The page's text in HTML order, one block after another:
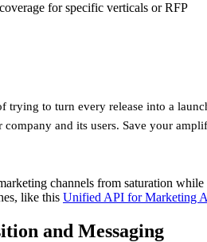
for specific verticals or RFP
trying to turn every release into a
and its users. Save your
channels from saturation
like this Unified API for Marketing
and Messaging